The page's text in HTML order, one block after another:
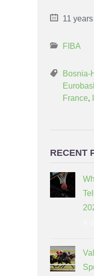
11
FIBA
Bosnia-
France,
RECENT